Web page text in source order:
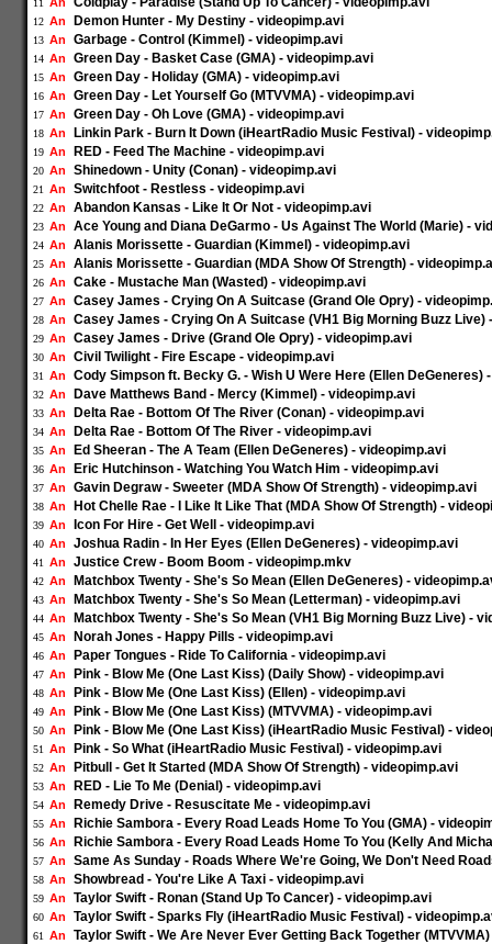
11
12 An Demon Hunter - My Destiny - videopimp.avi
13 An Garbage - Control (Kimmel) - videopimp.avi
14 An Green Day - Basket Case (GMA) - videopimp.avi
15 An Green Day - Holiday (GMA) - videopimp.avi
16 An Green Day - Let Yourself Go (MTVVMA) - videopimp.avi
17 An Green Day - Oh Love (GMA) - videopimp.avi
18 An Linkin Park - Burn It Down (iHeartRadio Music Festival) -
19 An RED - Feed The Machine - videopimp.avi
20 An Shinedown - Unity (Conan) - videopimp.avi
21 An Switchfoot - Restless - videopimp.avi
22 An Abandon Kansas - Like It Or Not - videopimp.avi
23 An Ace Young and Diana DeGarmo - Us Against The World (Marie) -
24 An Alanis Morissette - Guardian (Kimmel) - videopimp.avi
25 An Alanis Morissette - Guardian (MDA Show Of Strength) -
26 An Cake - Mustache Man (Wasted) - videopimp.avi
27 An Casey James - Crying On A Suitcase (Grand Ole Opry) -
28 An Casey James - Crying On A Suitcase (VH1 Big Morning Buzz Live)
29 An Casey James - Drive (Grand Ole Opry) - videopimp.avi
30 An Civil Twilight - Fire Escape - videopimp.avi
31 An Cody Simpson ft. Becky G. - Wish U Were Here (Ellen DeGeneres)
32 An Dave Matthews Band - Mercy (Kimmel) - videopimp.avi
33 An Delta Rae - Bottom Of The River (Conan) - videopimp.avi
34 An Delta Rae - Bottom Of The River - videopimp.avi
35 An Ed Sheeran - The A Team (Ellen DeGeneres) - videopimp.avi
36 An Eric Hutchinson - Watching You Watch Him - videopimp.avi
37 An Gavin Degraw - Sweeter (MDA Show Of Strength) - videopimp.avi
38 An Hot Chelle Rae - I Like It Like That (MDA Show Of Strength) -
39 An Icon For Hire - Get Well - videopimp.avi
40 An Joshua Radin - In Her Eyes (Ellen DeGeneres) - videopimp.avi
41 An Justice Crew - Boom Boom - videopimp.mkv
42 An Matchbox Twenty - She's So Mean (Ellen DeGeneres) -
43 An Matchbox Twenty - She's So Mean (Letterman) - videopimp.avi
44 An Matchbox Twenty - She's So Mean (VH1 Big Morning Buzz Live) -
45 An Norah Jones - Happy Pills - videopimp.avi
46 An Paper Tongues - Ride To California - videopimp.avi
47 An Pink - Blow Me (One Last Kiss) (Daily Show) - videopimp.avi
48 An Pink - Blow Me (One Last Kiss) (Ellen) - videopimp.avi
49 An Pink - Blow Me (One Last Kiss) (MTVVMA) - videopimp.avi
50 An Pink - Blow Me (One Last Kiss) (iHeartRadio Music Festival) -
51 An Pink - So What (iHeartRadio Music Festival) - videopimp.avi
52 An Pitbull - Get It Started (MDA Show Of Strength) - videopimp.avi
53 An RED - Lie To Me (Denial) - videopimp.avi
54 An Remedy Drive - Resuscitate Me - videopimp.avi
55 An Richie Sambora - Every Road Leads Home To You (GMA) -
56 An Richie Sambora - Every Road Leads Home To You (Kelly And
57 An Same As Sunday - Roads Where We're Going, We Don't Need
58 An Showbread - You're Like A Taxi - videopimp.avi
59 An Taylor Swift - Ronan (Stand Up To Cancer) - videopimp.avi
60 An Taylor Swift - Sparks Fly (iHeartRadio Music Festival) -
61 An Taylor Swift - We Are Never Ever Getting Back Together